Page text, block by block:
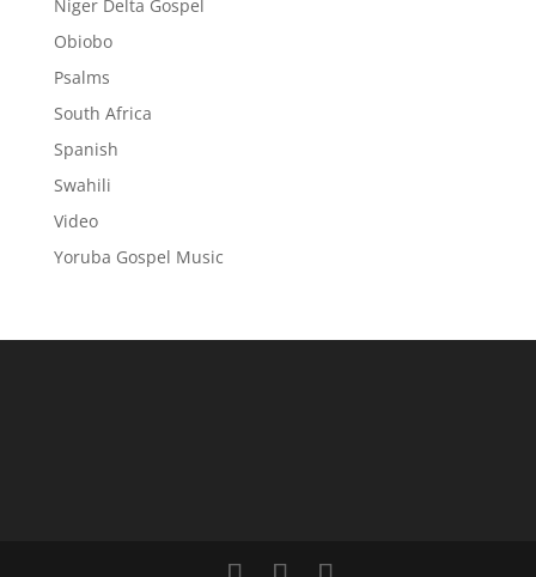
Niger Delta Gospel
Obiobo
Psalms
South Africa
Spanish
Swahili
Video
Yoruba Gospel Music